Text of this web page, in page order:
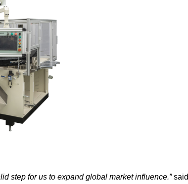
step for us to expand global market influence.”